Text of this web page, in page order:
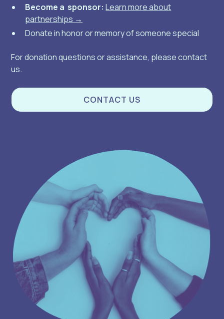
Become a sponsor:Learn more about
partnerships →
Donate in honor or memory of someone special
For donation questions or assistance, please contact
us.
CONTACT US